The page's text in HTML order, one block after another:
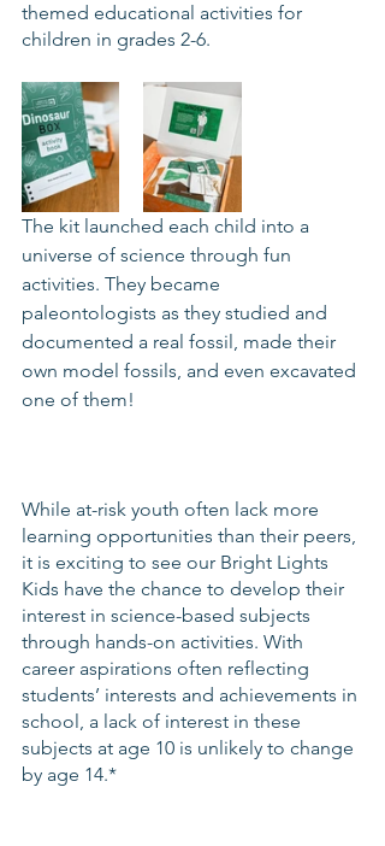
themed educational activities for
children in grades 2-6.
The kit launched each child into a
universe of science through fun
activities. They became
paleontologists as they studied and
documented a real fossil, made their
own model fossils, and even excavated
one of them!
While at-risk youth often lack more
learning opportunities than their peers,
it is exciting to see our Bright Lights
Kids have the chance to develop their
interest in science-based subjects
through hands-on activities. With
career aspirations often reflecting
students’ interests and achievements in
school, a lack of interest in these
subjects at age 10 is unlikely to change
by age 14.*